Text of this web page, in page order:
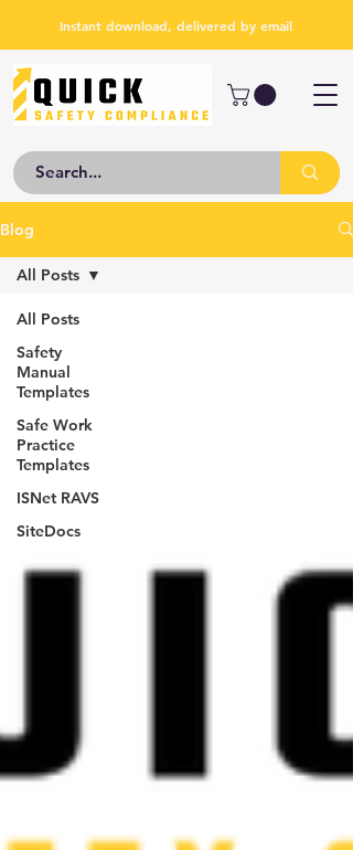
Instant download, delivered by email
Blog
All Posts
Safety
Manual
Templates
Safe Work
Practice
Templates
ISNet RAVS
SiteDocs
All Posts